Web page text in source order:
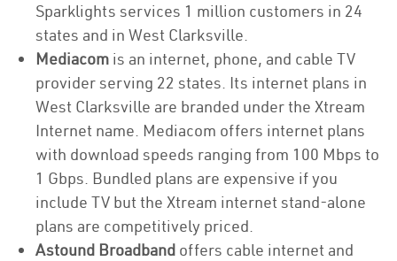
Sparklights services 1 million customers in 24
states and in West Clarksville.
Mediacom is an internet, phone, and cable TV
provider serving 22 states. Its internet plans in
West Clarksville are branded under the Xtream
Internet name. Mediacom offers internet plans
with download speeds ranging from 100 Mbps to
1 Gbps. Bundled plans are expensive if you
include TV but the Xtream internet stand-alone
plans are competitively priced.
Astound Broadband offers cable internet and